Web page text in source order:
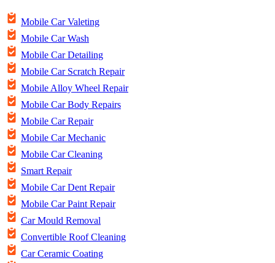
Mobile Car Valeting
Mobile Car Wash
Mobile Car Detailing
Mobile Car Scratch Repair
Mobile Alloy Wheel Repair
Mobile Car Body Repairs
Mobile Car Repair
Mobile Car Mechanic
Mobile Car Cleaning
Smart Repair
Mobile Car Dent Repair
Mobile Car Paint Repair
Car Mould Removal
Convertible Roof Cleaning
Car Ceramic Coating